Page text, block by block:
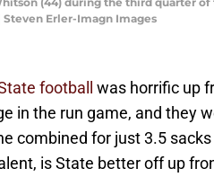
Steven Erler-Imagn Images
football
was horrific up
in the run game, and they
combined for just 3.5
is State better off up